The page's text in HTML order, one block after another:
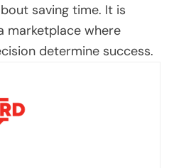
saving time. It is
marketplace where
determine success.